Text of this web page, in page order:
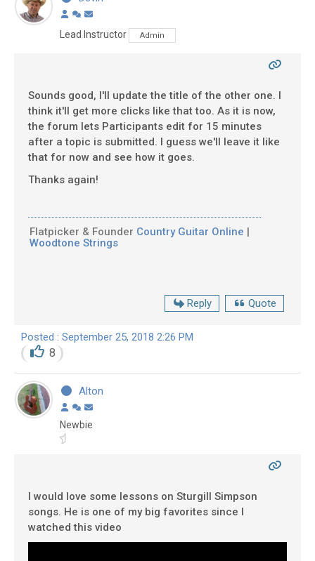
Lead Instructor Admin
Sounds good, I'll update the title of the other one. I
think it'll get more clicks like that too. As it is now,
the forum lets Participants edit for 15 minutes
after a topic is submitted. I guess we'll leave it like
that for now and see how it goes.
Thanks again!
Flatpicker & Founder Country Guitar Online |
Woodtone Strings
Reply Quote
Posted : September 25, 2018 2:26 PM
8
Alton
Newbie
I would love some lessons on Sturgill Simpson
songs. He is one of my big favorites since I
watched this video